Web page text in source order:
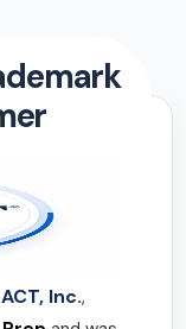
ACT, Inc.,